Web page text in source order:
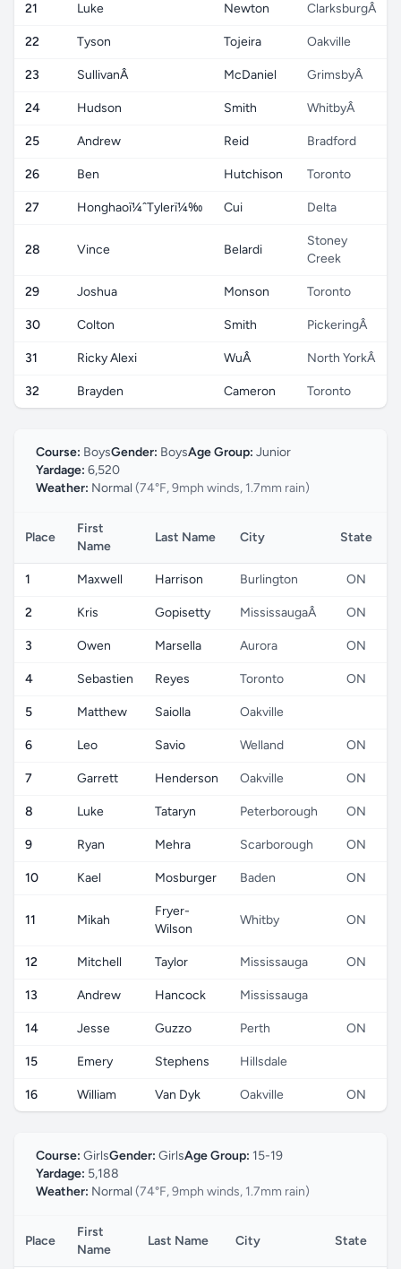
21 Luke Newton ClarksburgÂ
22 Tyson Tojeira Oakville
23 SullivanÂ McDaniel GrimsbyÂ
24 Hudson Smith WhitbyÂ
25 Andrew Reid Bradford
26 Ben Hutchison Toronto
27 Honghaoï¼ˆTylerï¼‰ Cui Delta
28 Vince Belardi
Stoney
Creek
29 Joshua Monson Toronto
30 Colton Smith PickeringÂ
31 Ricky Alexi WuÂ North YorkÂ
32 Brayden Cameron Toronto
Course: BoysGender: BoysAge Group: Junior
Yardage: 6,520
Weather: Normal (74°F, 9mph winds, 1.7mm rain)
Place
First
Name
Last Name City State
1 Maxwell Harrison Burlington ON
2 Kris Gopisetty MississaugaÂ ON
3 Owen Marsella Aurora ON
4 Sebastien Reyes Toronto ON
5 Matthew Saiolla Oakville
6 Leo Savio Welland ON
7 Garrett Henderson Oakville ON
8 Luke Tataryn Peterborough ON
9 Ryan Mehra Scarborough ON
10 Kael Mosburger Baden ON
11 Mikah
Fryer-
Wilson
Whitby ON
12 Mitchell Taylor Mississauga ON
13 Andrew Hancock Mississauga
14 Jesse Guzzo Perth ON
15 Emery Stephens Hillsdale
16 William Van Dyk Oakville ON
Course: GirlsGender: GirlsAge Group: 15-19
Yardage: 5,188
Weather: Normal (74°F, 9mph winds, 1.7mm rain)
Place
First
Name
Last Name City State